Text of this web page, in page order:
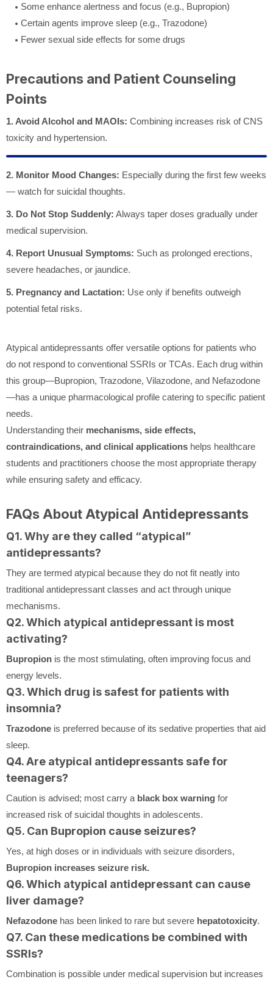
Some enhance alertness and focus (e.g., Bupropion)
Certain agents improve sleep (e.g., Trazodone)
Fewer sexual side effects for some drugs
Precautions and Patient Counseling
Points
1. Avoid Alcohol and MAOIs: Combining increases risk of CNS
toxicity and hypertension.
2. Monitor Mood Changes: Especially during the first few weeks
— watch for suicidal thoughts.
3. Do Not Stop Suddenly: Always taper doses gradually under
medical supervision.
4. Report Unusual Symptoms: Such as prolonged erections,
severe headaches, or jaundice.
5. Pregnancy and Lactation: Use only if benefits outweigh
potential fetal risks.
Atypical antidepressants offer versatile options for patients who
do not respond to conventional SSRIs or TCAs. Each drug within
this group—Bupropion, Trazodone, Vilazodone, and Nefazodone
—has a unique pharmacological profile catering to specific patient
needs.
Understanding their mechanisms, side effects,
contraindications, and clinical applications helps healthcare
students and practitioners choose the most appropriate therapy
while ensuring safety and efficacy.
FAQs About Atypical Antidepressants
Q1. Why are they called “atypical”
antidepressants?
They are termed atypical because they do not fit neatly into
traditional antidepressant classes and act through unique
mechanisms.
Q2. Which atypical antidepressant is most
activating?
Bupropion is the most stimulating, often improving focus and
energy levels.
Q3. Which drug is safest for patients with
insomnia?
Trazodone is preferred because of its sedative properties that aid
sleep.
Q4. Are atypical antidepressants safe for
teenagers?
Caution is advised; most carry a black box warning for
increased risk of suicidal thoughts in adolescents.
Q5. Can Bupropion cause seizures?
Yes, at high doses or in individuals with seizure disorders,
Bupropion increases seizure risk.
Q6. Which atypical antidepressant can cause
liver damage?
Nefazodone has been linked to rare but severe hepatotoxicity.
Q7. Can these medications be combined with
SSRIs?
Combination is possible under medical supervision but increases